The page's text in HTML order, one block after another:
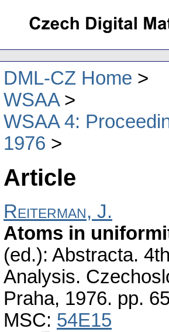
DML-CZ Home
WSAA
WSAA 4:
1976
Article
Reiterman, J.
Atoms in
(ed.): Abstracta.
Analysis.
Praha, 1976. pp.
MSC: 54E15